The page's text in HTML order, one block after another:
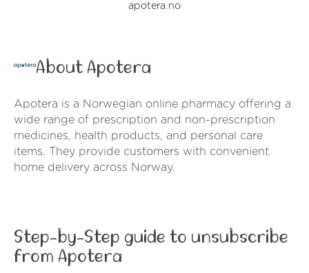
apotera.no
About Apotera
Apotera is a Norwegian online pharmacy offering a
wide range of prescription and non-prescription
medicines, health products, and personal care
items. They provide customers with convenient
home delivery across Norway.
Step-by-Step guide to unsubscribe
from Apotera